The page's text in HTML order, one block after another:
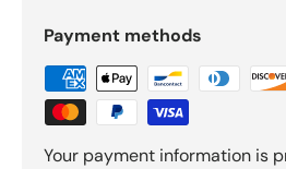
Payment methods
Your payment information is